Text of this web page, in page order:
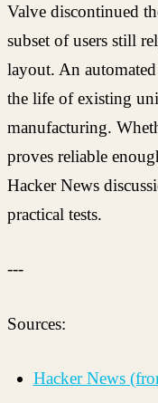
Valve discontinued
subset of users still
layout. An
the life of existing
manufacturing.
proves reliable
Hacker News
practical tests.
---
Sources:
Hacker News